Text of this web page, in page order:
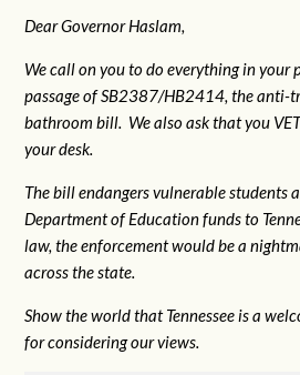
Dear Governor Haslam,
We call on you to do everything in your
passage of SB2387/HB2414, the anti-
bathroom bill. We also ask that you
your desk.
The bill endangers vulnerable students
Department of Education funds to
law, the enforcement would be a
across the state.
Show the world that Tennessee is a
for considering our views.